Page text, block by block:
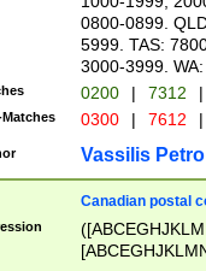
0800-0899.
5999. TAS:
3000-3999.
0200 | 7312 |
0300 | 7612 |
Vassilis
Canadian postal